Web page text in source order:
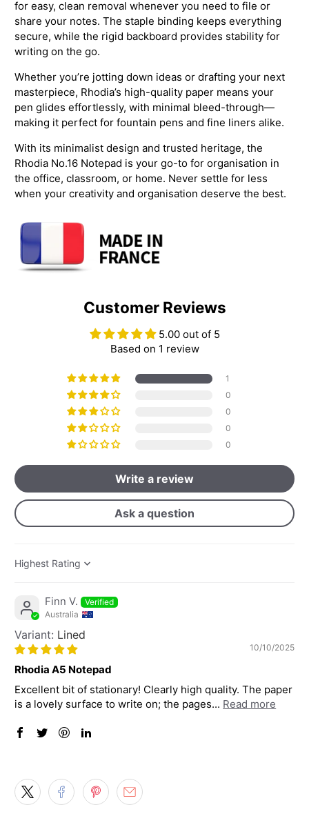
for easy, clean removal whenever you need to file or
share your notes. The staple binding keeps everything
secure, while the rigid backboard provides stability for
writing on the go.
Whether you’re jotting down ideas or drafting your next
masterpiece, Rhodia’s high-quality paper means your
pen glides effortlessly, with minimal bleed-through—
making it perfect for fountain pens and fine liners alike.
With its minimalist design and trusted heritage, the
Rhodia No.16 Notepad is your go-to for organisation in
the office, classroom, or home. Never settle for less
when your creativity and organisation deserve the best.
Customer Reviews
5.00 out of 5
Based on 1 review
1
0
0
0
0
Write a review
Ask a question
Sort by
Finn V.
Australia
Lined
10/10/2025
Rhodia A5 Notepad
Excellent bit of stationary! Clearly high quality. The paper
is a lovely surface to write on; the pages... Read more